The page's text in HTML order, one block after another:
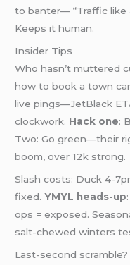
to banter— “Traffic like
Keeps it human.
Insider Tips
Who hasn’t muttered
how to book a town
live pings—JetBlack
clockwork. Hack one:
Two: Go green—their
boom, over 12k strong.
Slash costs: Duck 4-
fixed.YMYL heads-up
ops = exposed.
salt-chewed winters
Last-second